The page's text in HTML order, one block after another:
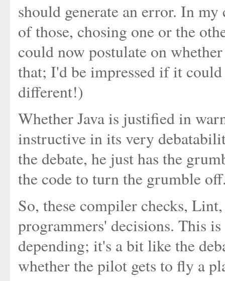
should generate an error. In
of those, chosing one or the
could now postulate on
that; I'd be impressed if it
different!)
Whether Java is justified in
instructive in its very
the debate, he just has the
the code to turn the grumble
So, these compiler checks,
programmers' decisions. This
depending; it's a bit like the
whether the pilot gets to fly a